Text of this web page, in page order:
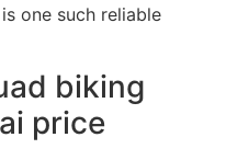
one such reliable
biking
price